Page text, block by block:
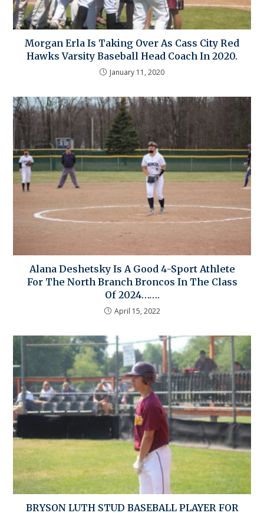
Morgan Erla Is Taking Over As Cass City Red
Hawks Varsity Baseball Head Coach In 2020.
January 11, 2020
Alana Deshetsky Is A Good 4-Sport Athlete
For The North Branch Broncos In The Class
Of 2024…….
April 15, 2022
BRYSON LUTH STUD BASEBALL PLAYER FOR